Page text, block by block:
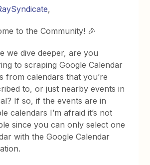
,
to the Community! 🎉
we dive deeper, are you
to scraping Google Calendar
from calendars that you’re
to, or just nearby events in
If so, if the events are in
calendars I’m afraid it’s not
since you can only select one
with the Google Calendar